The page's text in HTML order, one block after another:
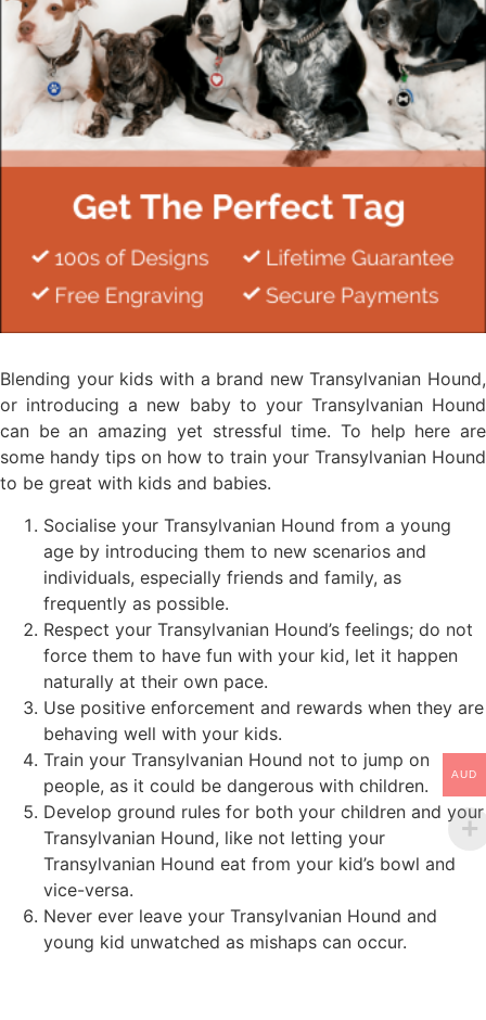
Blending your kids with a brand new Transylvanian Hound,
or introducing a new baby to your Transylvanian Hound
can be an amazing yet stressful time. To help here are
some handy tips on how to train your Transylvanian Hound
to be great with kids and babies.
Socialise your Transylvanian Hound from a young
age by introducing them to new scenarios and
individuals, especially friends and family, as
frequently as possible.
Respect your Transylvanian Hound’s feelings; do not
force them to have fun with your kid, let it happen
naturally at their own pace.
Use positive enforcement and rewards when they are
behaving well with your kids.
Train your Transylvanian Hound not to jump on
people, as it could be dangerous with children.
Develop ground rules for both your children and your
Transylvanian Hound, like not letting your
Transylvanian Hound eat from your kid’s bowl and
vice-versa.
Never ever leave your Transylvanian Hound and
young kid unwatched as mishaps can occur.
AUD